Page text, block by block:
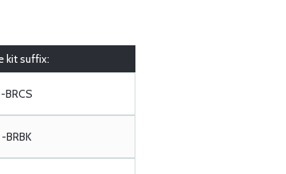
kit suffix:
-BRCS
-BRBK